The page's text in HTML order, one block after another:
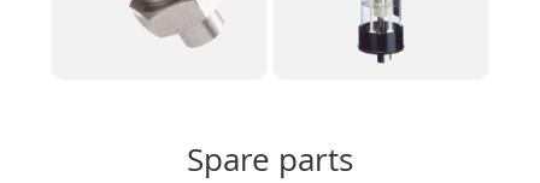
Spare parts